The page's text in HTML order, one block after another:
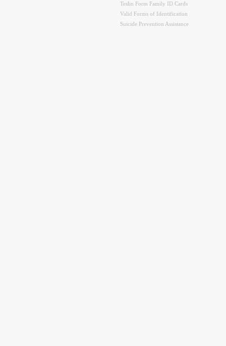
Teslin Form Family ID Cards
Valid Forms of Identification
Suicide Prevention Assistance